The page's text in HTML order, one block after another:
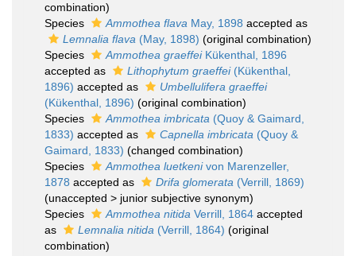
combination)
Species
Ammothea flava May, 1898 accepted as
Lemnalia flava (May, 1898) (original combination)
Species
Ammothea graeffeiKükenthal, 1896
accepted as
Lithophytum graeffei(Kükenthal,
1896) accepted as
Umbellulifera graeffei
(Kükenthal, 1896) (original combination)
Species
Ammothea imbricata (Quoy & Gaimard,
1833) accepted as Capnella imbricata (Quoy &
Gaimard, 1833) (changed combination)
Species
Ammothea luetkenivon Marenzeller,
1878 accepted as Drifa glomerata (Verrill, 1869)
(unaccepted > junior subjective synonym)
Species
Ammothea nitida Verrill, 1864 accepted
as
Lemnalia nitida (Verrill, 1864) (original
combination)